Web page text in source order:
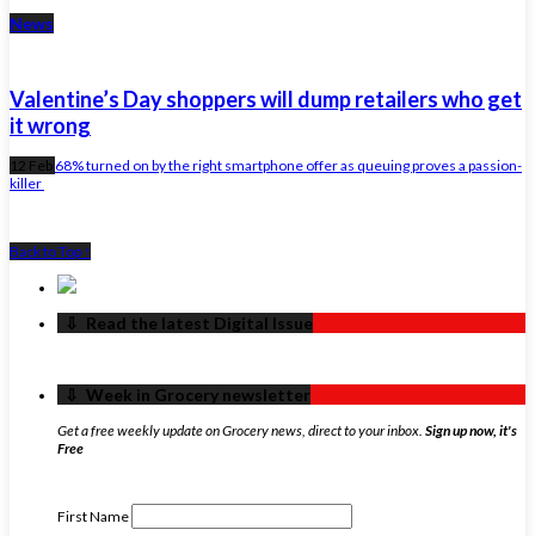
News
Valentine’s Day shoppers will dump retailers who get
it wrong
12 Feb 68% turned on by the right smartphone offer as queuing proves a passion-
killer
Back to Top ↑
‏‏‎ ‎‏‏‎ ‎⇩ ‏‏‎ ‎Read the latest Digital Issue
‏‏‎ ‎‏‏‎ ‎⇩ ‏‏‎ ‎Week in Grocery newsletter
Get a free weekly update on Grocery news, direct to your inbox. Sign up now, it's
Free
First Name